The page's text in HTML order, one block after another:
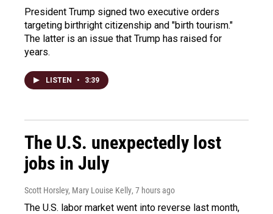
President Trump signed two executive orders
targeting birthright citizenship and "birth tourism."
The latter is an issue that Trump has raised for
years.
LISTEN • 3:39
The U.S. unexpectedly lost
jobs in July
Scott Horsley, Mary Louise Kelly, 7 hours ago
The U.S. labor market went into reverse last month,